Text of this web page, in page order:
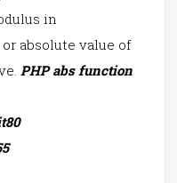
in
absolute value of
PHP abs function